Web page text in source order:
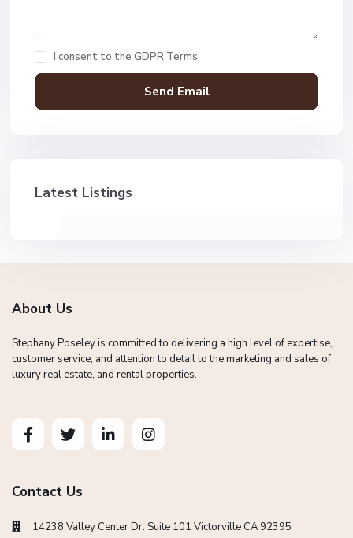
I consent to the GDPR Terms
Latest Listings
About Us
Stephany Poseley is committed to delivering a high level of expertise,
customer service, and attention to detail to the marketing and sales of
luxury real estate, and rental properties.
Contact Us
14238 Valley Center Dr. Suite 101 Victorville CA 92395